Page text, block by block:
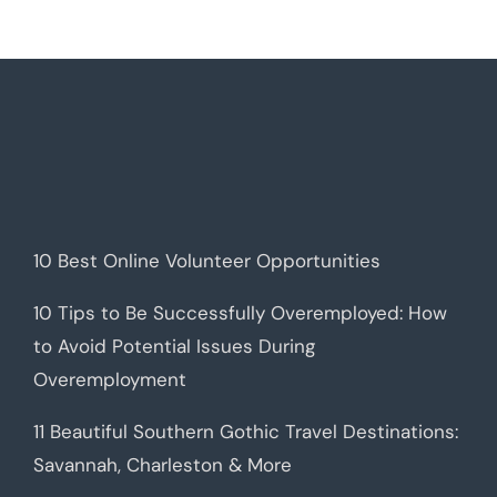
10 Best Online Volunteer Opportunities
10 Tips to Be Successfully Overemployed: How
to Avoid Potential Issues During
Overemployment
11 Beautiful Southern Gothic Travel Destinations:
Savannah, Charleston & More